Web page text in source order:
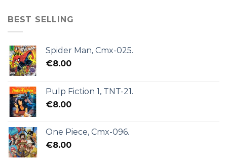
BEST SELLING
Spider Man, Cmx-025.
€8.00
Pulp Fiction 1, TNT-21.
€8.00
One Piece, Cmx-096.
€8.00